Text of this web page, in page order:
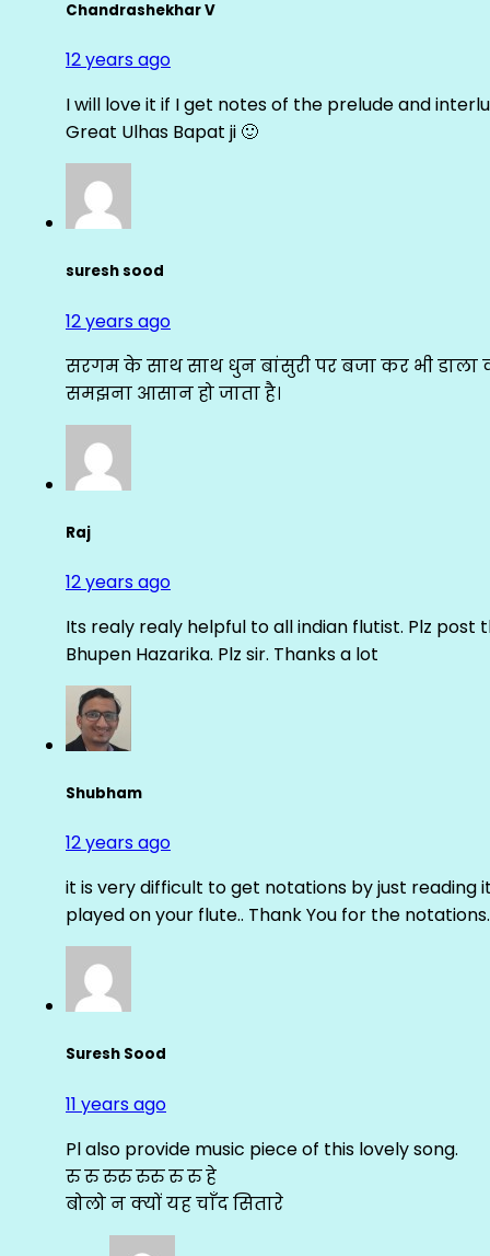
Chandrashekhar V
12 years ago
I will love it if I get notes of the prelude and
Great Ulhas Bapat ji 🙂
suresh sood
12 years ago
सरगम के साथ साथ धुन बांसुरी पर बजा कर भी डाला
समझना आसान हो जाता है।
Raj
12 years ago
Its realy realy helpful to all indian flutist. Plz post
Bhupen Hazarika. Plz sir. Thanks a lot
Shubham
12 years ago
it is very difficult to get notations by just reading
played on your flute.. Thank You for the
Suresh Sood
11 years ago
Pl also provide music piece of this lovely song.
रु रु रुरु रुरु रु रु हे
बोलो न क्यों यह चाँद सितारे